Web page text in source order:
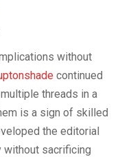
without
continued
threads in a
is a sign of skilled
the editorial
sacrificing